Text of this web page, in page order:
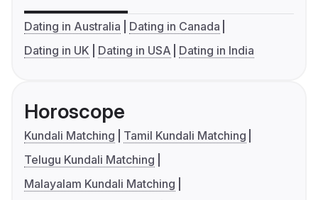
Dating in Australia
Dating in Canada
Dating in UK
Dating in USA Dating in India
Horoscope
Kundali Matching
Tamil Kundali Matching
Telugu Kundali Matching
Malayalam Kundali Matching